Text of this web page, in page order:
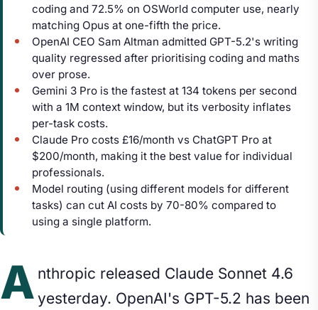
coding and 72.5% on OSWorld computer use, nearly
matching Opus at one-fifth the price.
OpenAI CEO Sam Altman admitted GPT-5.2's writing
quality regressed after prioritising coding and maths
over prose.
Gemini 3 Pro is the fastest at 134 tokens per second
with a 1M context window, but its verbosity inflates
per-task costs.
Claude Pro costs £16/month vs ChatGPT Pro at
$200/month, making it the best value for individual
professionals.
Model routing (using different models for different
tasks) can cut AI costs by 70-80% compared to
using a single platform.
A nthropic released Claude Sonnet 4.6
yesterday. OpenAI's GPT-5.2 has been